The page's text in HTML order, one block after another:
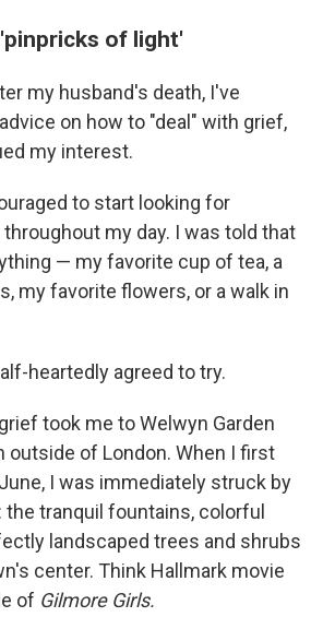
of light'
my husband's death, I've
on how to "deal" with grief,
my interest.
to start looking for
my day. I was told that
— my favorite cup of tea, a
my favorite flowers, or a walk in
heartedly agreed to try.
took me to Welwyn Garden
outside of London. When I first
I was immediately struck by
tranquil fountains, colorful
landscaped trees and shrubs
center. Think Hallmark movie
of Gilmore Girls.